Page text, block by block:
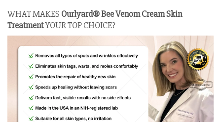
WHAT MAKES Ourlyard® Bee Venom Cream Skin
TreatmentYOUR TOP CHOICE?